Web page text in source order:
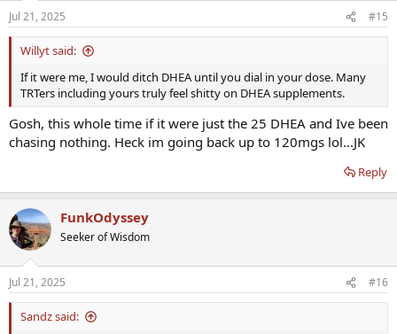
n
s
:
Jul 21, 2025 #15
Willyt said:
If it were me, I would ditch DHEA until you dial in your dose. Many
TRTers including yours truly feel shitty on DHEA supplements.
Gosh, this whole time if it were just the 25 DHEA and Ive been
chasing nothing. Heck im going back up to 120mgs lol...JK
Reply
FunkOdyssey
Seeker of Wisdom
Jul 21, 2025 #16
Sandz said: